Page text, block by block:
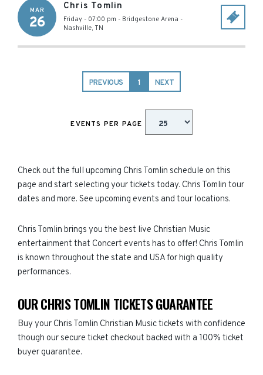
MAR
26
Chris Tomlin
Friday - 07:00 pm - Bridgestone Arena -
Nashville, TN
PREVIOUS 1 NEXT
EVENTS PER PAGE
Check out the full upcoming Chris Tomlin schedule on this
page and start selecting your tickets today. Chris Tomlin tour
dates and more. See upcoming events and tour locations.
Chris Tomlin brings you the best live Christian Music
entertainment that Concert events has to offer! Chris Tomlin
is known throughout the state and USA for high quality
performances.
OUR CHRIS TOMLIN TICKETS GUARANTEE
Buy your Chris Tomlin Christian Music tickets with confidence
though our secure ticket checkout backed with a 100% ticket
buyer guarantee.